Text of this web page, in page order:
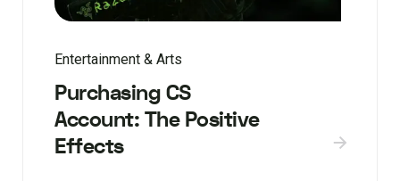
Entertainment & Arts
Purchasing CS
Account: The Positive
Effects